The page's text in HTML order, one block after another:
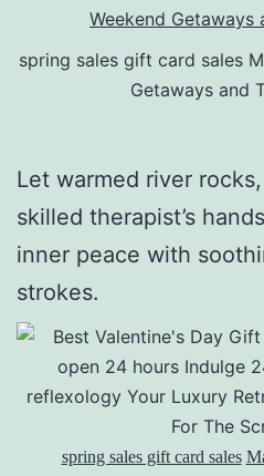
spring sales gift card sales
Getaways and
Let warmed river
skilled therapist’s
inner peace with
strokes.
spring sales gift card sales